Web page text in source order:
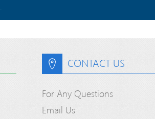
CONTACT US
For Any Questions
Email Us